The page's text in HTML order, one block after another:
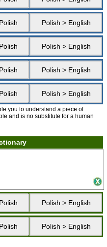
Polish > English
Polish > English
Polish > English
Polish > English
you to understand a piece of
and is no substitute for a human
Polish > English
Polish > English